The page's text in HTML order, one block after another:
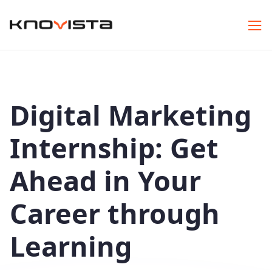
Digital Marketing
Internship: Get
Ahead in Your
Career through
Learning